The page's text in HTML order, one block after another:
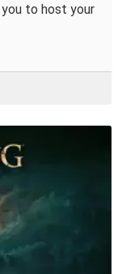
to host your